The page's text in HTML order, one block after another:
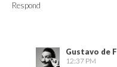
Respond
Gustavo de
12:37 PM